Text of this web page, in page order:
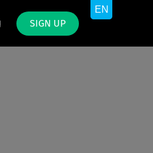
SIGN UP